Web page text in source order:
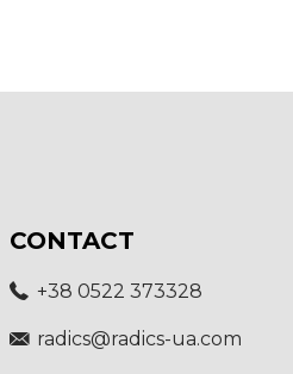
CONTACT
+38 0522 373328
radics@radics-ua.com